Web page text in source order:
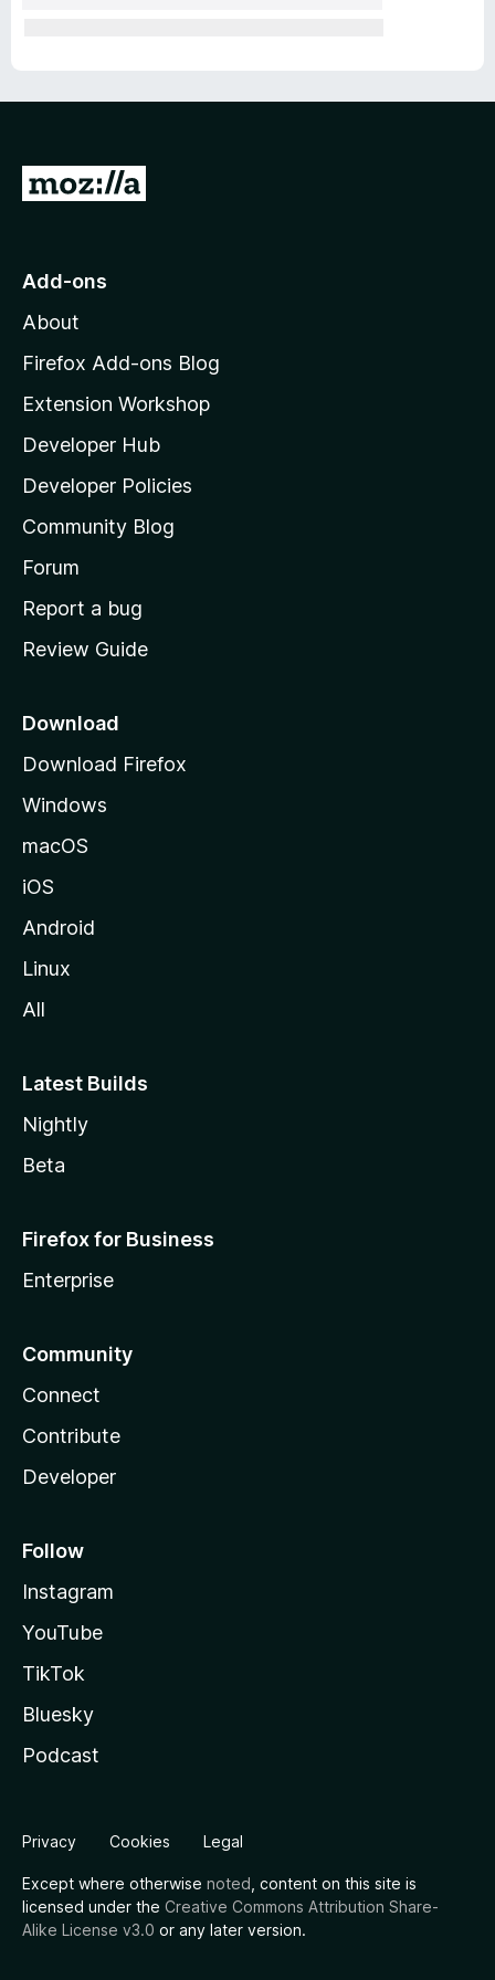
G
o
o
z
l
l
a
s
h
o
e
a
e
Add-ons
About
Firefox Add-ons Blog
Extension Workshop
Developer Hub
Developer Policies
Community Blog
Forum
Report a bug
Review Guide
Download
Download Firefox
Windows
macOS
iOS
Android
Linux
All
Latest Builds
Nightly
Beta
Firefox for Business
Enterprise
Community
Connect
Contribute
Developer
Follow
Instagram
YouTube
TikTok
Bluesky
Podcast
Privacy Cookies Legal
Except where otherwise noted , content on this site is
licensed under the Creative Commons Attribution Share-
Alike License v3.0 or any later version.